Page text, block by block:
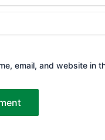
email, and website in